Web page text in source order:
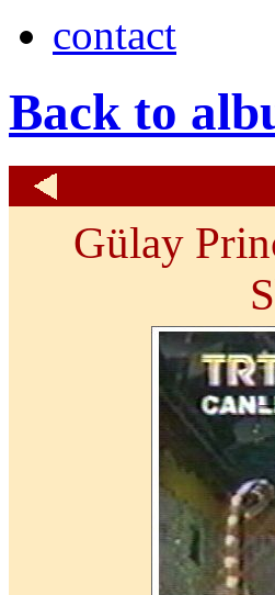
contact
Back to
Gülay